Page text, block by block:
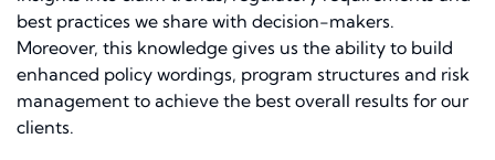
best practices we share with decision-makers.
Moreover, this knowledge gives us the ability to build
enhanced policy wordings, program structures and risk
management to achieve the best overall results for our
clients.